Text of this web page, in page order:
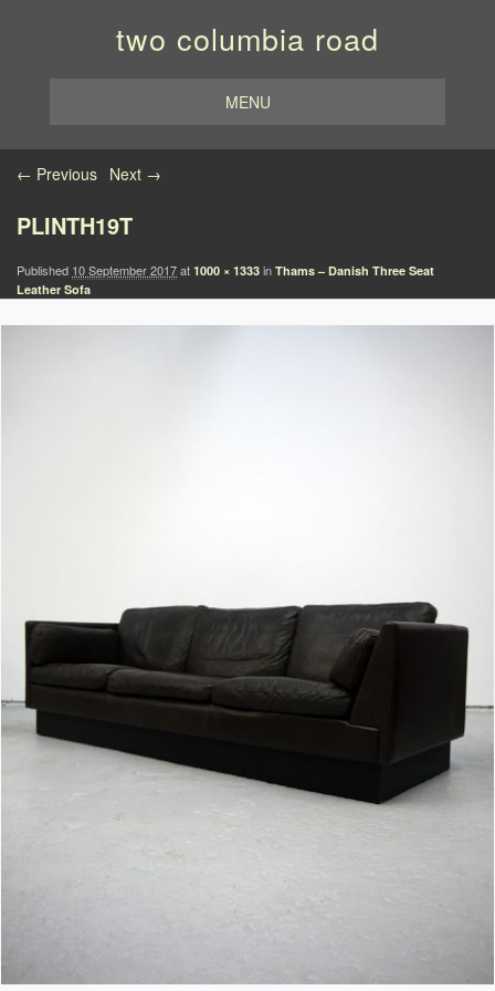
two columbia road
MENU
Image navigation
← Previous Next →
PLINTH19T
Published 10 September 2017at 1000 × 1333 in Thams – Danish Three Seat
Leather Sofa